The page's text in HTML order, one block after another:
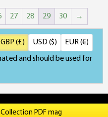
27 28 29 30 →
and should be used for
GBP (£) USD ($) EUR (€)
PDF mag